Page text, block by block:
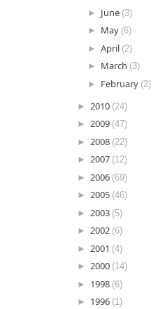
► June (3)
► May (6)
►April (2)
► March (3)
► February (2)
► 2010 (24)
► 2009 (47)
► 2008 (22)
► 2007 (12)
► 2006 (69)
► 2005 (46)
► 2003 (5)
► 2002 (6)
► 2001 (4)
► 2000 (14)
► 1998 (6)
► 1996 (1)